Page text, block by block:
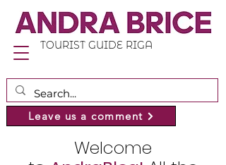
TOURIST GUIDE RIGA
Leave us a comment
Welcome